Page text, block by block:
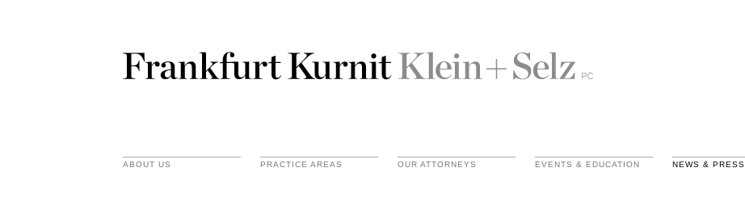
ABOUT US PRACTICE AREAS OUR ATTORNEYS EVENTS & EDUCATION NEWS & PRESS